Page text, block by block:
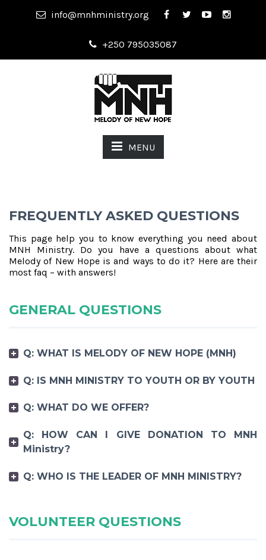
info@mnhministry.org
+250 795035087
MENU
FREQUENTLY ASKED QUESTIONS
This page help you to know everything you need about
MNH Ministry. Do you have a questions about what
Melody of New Hope is and ways to do it? Here are their
most faq – with answers!
GENERAL QUESTIONS
Q: WHAT IS MELODY OF NEW HOPE (MNH)
Q: IS MNH MINISTRY TO YOUTH OR BY YOUTH
Q: WHAT DO WE OFFER?
Q: HOW CAN I GIVE DONATION TO MNH
Ministry?
Q: WHO IS THE LEADER OF MNH MINISTRY?
VOLUNTEER QUESTIONS